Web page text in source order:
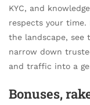
KYC, and
respects your
the landscape, see
narrow down
and traffic into a
Bonuses,